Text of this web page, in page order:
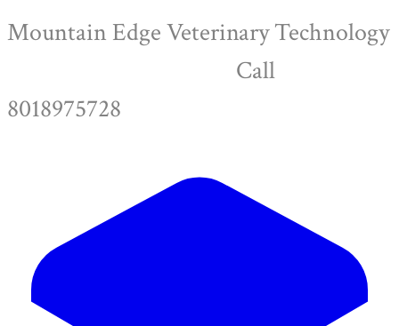
Mountain Edge Veterinary Technology
Call
8018975728